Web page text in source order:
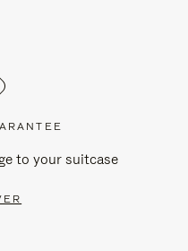
to your suitcase